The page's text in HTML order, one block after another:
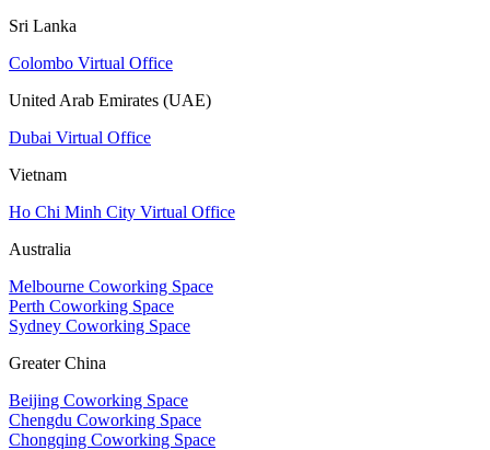
Sri Lanka
Colombo Virtual Office
United Arab Emirates (UAE)
Dubai Virtual Office
Vietnam
Ho Chi Minh City Virtual Office
Australia
Melbourne Coworking Space
Perth Coworking Space
Sydney Coworking Space
Greater China
Beijing Coworking Space
Chengdu Coworking Space
Chongqing Coworking Space